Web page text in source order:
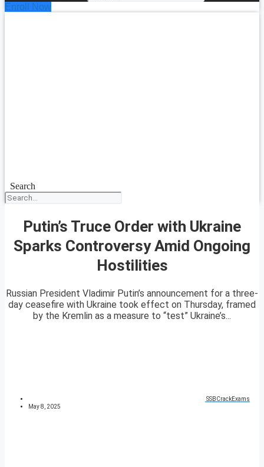
Enroll Now
Search
Putin’s Truce Order with Ukraine
Sparks Controversy Amid Ongoing
Hostilities
Russian President Vladimir Putin’s announcement for a three-
day ceasefire with Ukraine took effect on Thursday, framed
by the Kremlin as a measure to “test” Ukraine’s...
SSBCrackExams
May 8, 2025